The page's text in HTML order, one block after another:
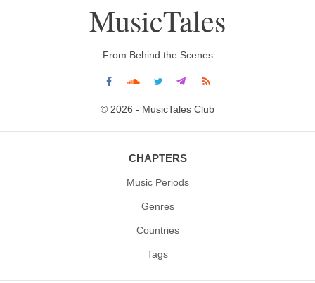
MusicTales
From Behind the Scenes
© 2026 - MusicTales Club
CHAPTERS
Music Periods
Genres
Countries
Tags